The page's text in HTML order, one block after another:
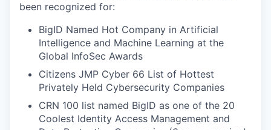
been recognized for:
BigID Named Hot Company in Artificial
Intelligence and Machine Learning at the
Global InfoSec Awards
Citizens JMP Cyber 66 List of Hottest
Privately Held Cybersecurity Companies
CRN 100 list named BigID as one of the 20
Coolest Identity Access Management and